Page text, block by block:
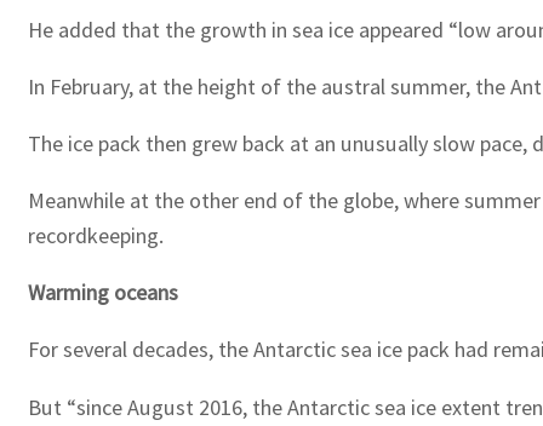
He added that the growth in sea ice appeared “low
In February, at the height of the austral summer, the
The ice pack then grew back at an unusually slow
Meanwhile at the other end of the globe, where
recordkeeping.
Warming oceans
For several decades, the Antarctic sea ice pack had
But “since August 2016, the Antarctic sea ice extent